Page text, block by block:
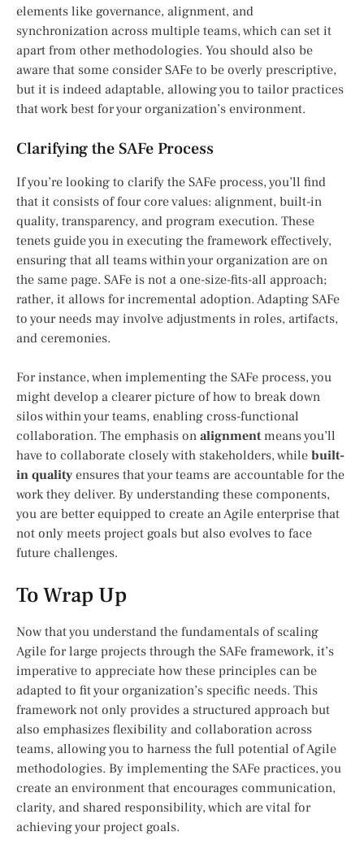
elements like governance, alignment, and
synchronization across multiple teams, which can set it
apart from other methodologies. You should also be
aware that some consider SAFe to be overly prescriptive,
but it is indeed adaptable, allowing you to tailor practices
that work best for your organization’s environment.
Clarifying the SAFe Process
If you’re looking to clarify the SAFe process, you’ll find
that it consists of four core values: alignment, built-in
quality, transparency, and program execution. These
tenets guide you in executing the framework effectively,
ensuring that all teams within your organization are on
the same page. SAFe is not a one-size-fits-all approach;
rather, it allows for incremental adoption. Adapting SAFe
to your needs may involve adjustments in roles, artifacts,
and ceremonies.
For instance, when implementing the SAFe process, you
might develop a clearer picture of how to break down
silos within your teams, enabling cross-functional
collaboration. The emphasis on alignmentmeans you’ll
have to collaborate closely with stakeholders, while built-
in quality ensures that your teams are accountable for the
work they deliver. By understanding these components,
you are better equipped to create an Agile enterprise that
not only meets project goals but also evolves to face
future challenges.
To Wrap Up
Now that you understand the fundamentals of scaling
Agile for large projects through the SAFe framework, it’s
imperative to appreciate how these principles can be
adapted to fit your organization’s specific needs. This
framework not only provides a structured approach but
also emphasizes flexibility and collaboration across
teams, allowing you to harness the full potential of Agile
methodologies. By implementing the SAFe practices, you
create an environment that encourages communication,
clarity, and shared responsibility, which are vital for
achieving your project goals.